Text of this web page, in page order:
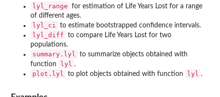
lyl_range
for estimation of Life Years Lost for a range
of different ages.
lyl_ci to estimate bootstrapped confidence intervals.
lyl_diff
to compare Life Years Lost for two
populations.
summary.lyl
to summarize objects obtained with
function
lyl .
plot.lyl to plot objects obtained with function lyl .